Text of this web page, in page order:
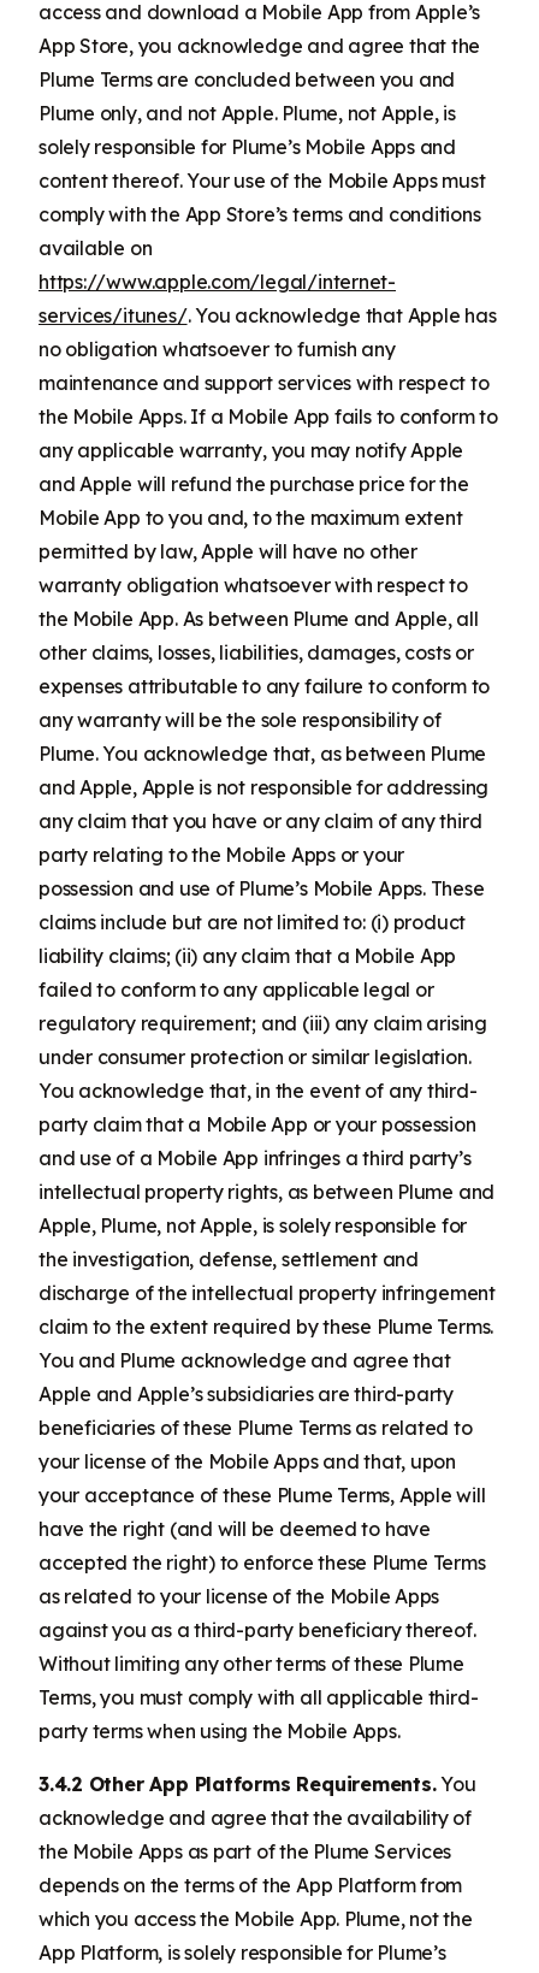
access and download a Mobile App from Apple’s
App Store, you acknowledge and agree that the
Plume Terms are concluded between you and
Plume only, and not Apple. Plume, not Apple, is
solely responsible for Plume’s Mobile Apps and
content thereof. Your use of the Mobile Apps must
comply with the App Store’s terms and conditions
available on
https://www.apple.com/legal/internet-
services/itunes/. You acknowledge that Apple has
no obligation whatsoever to furnish any
maintenance and support services with respect to
the Mobile Apps. If a Mobile App fails to conform to
any applicable warranty, you may notify Apple
and Apple will refund the purchase price for the
Mobile App to you and, to the maximum extent
permitted by law, Apple will have no other
warranty obligation whatsoever with respect to
the Mobile App. As between Plume and Apple, all
other claims, losses, liabilities, damages, costs or
expenses attributable to any failure to conform to
any warranty will be the sole responsibility of
Plume. You acknowledge that, as between Plume
and Apple, Apple is not responsible for addressing
any claim that you have or any claim of any third
party relating to the Mobile Apps or your
possession and use of Plume’s Mobile Apps. These
claims include but are not limited to: (i) product
liability claims; (ii) any claim that a Mobile App
failed to conform to any applicable legal or
regulatory requirement; and (iii) any claim arising
under consumer protection or similar legislation.
You acknowledge that, in the event of any third-
party claim that a Mobile App or your possession
and use of a Mobile App infringes a third party’s
intellectual property rights, as between Plume and
Apple, Plume, not Apple, is solely responsible for
the investigation, defense, settlement and
discharge of the intellectual property infringement
claim to the extent required by these Plume Terms.
You and Plume acknowledge and agree that
Apple and Apple’s subsidiaries are third-party
beneficiaries of these Plume Terms as related to
your license of the Mobile Apps and that, upon
your acceptance of these Plume Terms, Apple will
have the right (and will be deemed to have
accepted the right) to enforce these Plume Terms
as related to your license of the Mobile Apps
against you as a third-party beneficiary thereof.
Without limiting any other terms of these Plume
Terms, you must comply with all applicable third-
party terms when using the Mobile Apps.
3.4.2 Other App Platforms Requirements.You
acknowledge and agree that the availability of
the Mobile Apps as part of the Plume Services
depends on the terms of the App Platform from
which you access the Mobile App. Plume, not the
App Platform, is solely responsible for Plume’s